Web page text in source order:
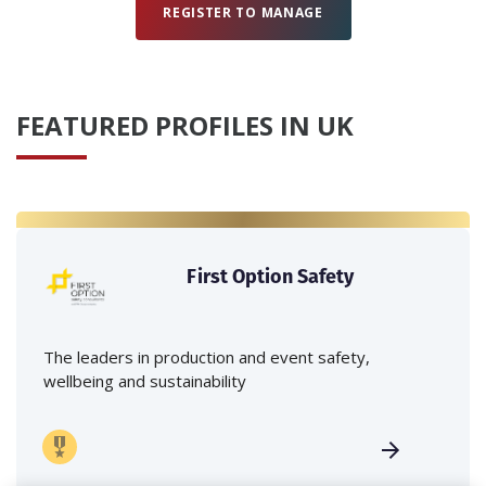
REGISTER TO MANAGE
FEATURED PROFILES IN UK
First Option Safety
The leaders in production and event safety,
wellbeing and sustainability